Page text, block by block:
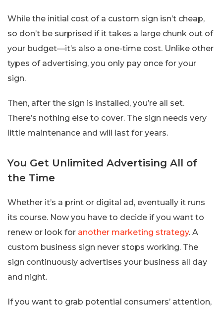
While the initial cost of a custom sign isn’t cheap,
so don’t be surprised if it takes a large chunk out of
your budget—it’s also a one-time cost. Unlike other
types of advertising, you only pay once for your
sign.
Then, after the sign is installed, you’re all set.
There’s nothing else to cover. The sign needs very
little maintenance and will last for years.
You Get Unlimited Advertising All of
the Time
Whether it’s a print or digital ad, eventually it runs
its course. Now you have to decide if you want to
renew or look for another marketing strategy. A
custom business sign never stops working. The
sign continuously advertises your business all day
and night.
If you want to grab potential consumers’ attention,